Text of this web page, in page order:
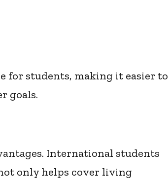
for students, making it easier to
goals.
International students
only helps cover living